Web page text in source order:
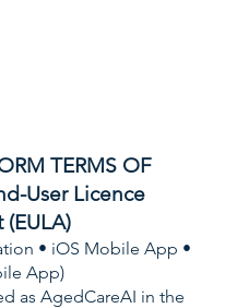
TERMS OF
User Licence
• iOS Mobile App •
App)
as AgedCareAI in the